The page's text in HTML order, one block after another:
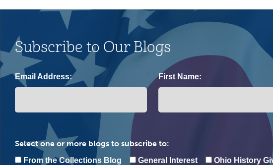
Subscribe to Our Blogs
Email Address: First Name:
Select one or more blogs to subscribe to:
From the Collections Blog General Interest Ohio History